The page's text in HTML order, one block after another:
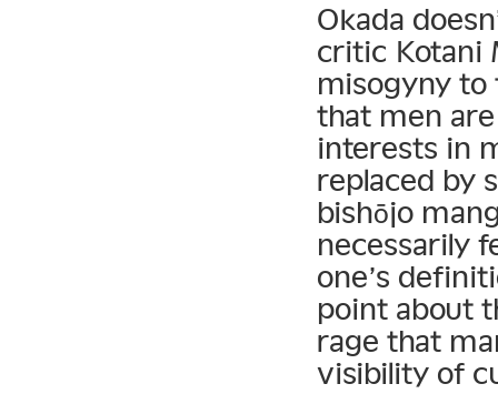
Okada
critic Kotani
misogyny to
that men
interests in
replaced by
bishōjo
necessarily
one’s
point about
rage that
visibility of